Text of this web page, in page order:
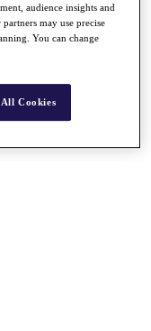
audience insights and
may use precise
You can change
Cookies